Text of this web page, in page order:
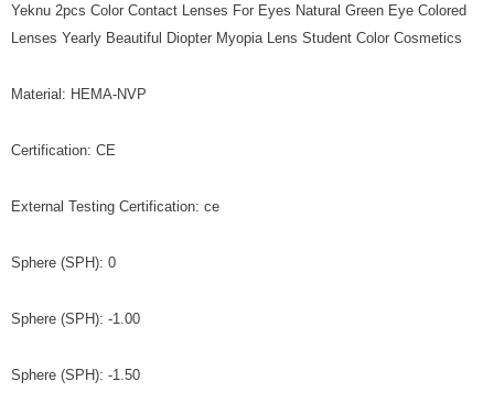
Yeknu 2pcs Color Contact Lenses For Eyes Natural Green Eye Colored
Lenses Yearly Beautiful Diopter Myopia Lens Student Color Cosmetics
Material: HEMA-NVP
Certification: CE
External Testing Certification: ce
Sphere (SPH): 0
Sphere (SPH): -1.00
Sphere (SPH): -1.50